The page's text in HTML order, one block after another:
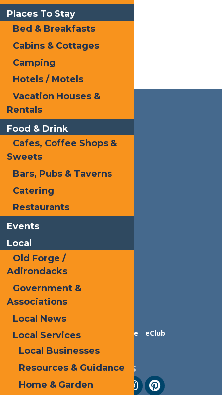
Contact Us Advertise eClub
Follow Us
Places To Stay
Bed & Breakfasts
Cabins & Cottages
Camping
Hotels / Motels
Vacation Houses &
Rentals
Food & Drink
Cafes, Coffee Shops &
Sweets
Bars, Pubs & Taverns
Catering
Restaurants
Events
Local
Old Forge /
Adirondacks
Government &
Associations
Local News
Local Services
Local Businesses
Resources & Guidance
Home & Garden